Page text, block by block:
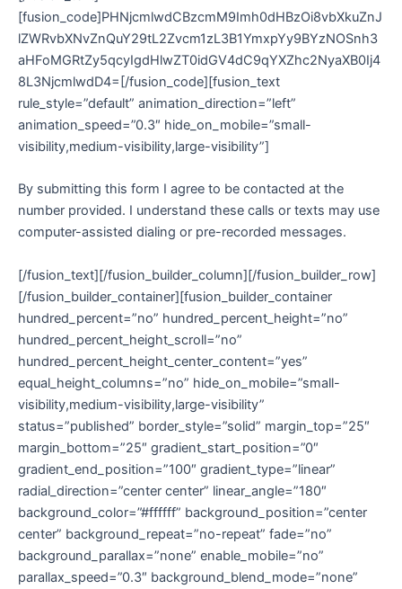
[fusion_code]PHNjcmlwdCBzcmM9Imh0dHBzOi8vbXkuZnJ
lZWRvbXNvZnQuY29tL2Zvcm1zL3B1YmxpYy9BYzNOSnh3
aHFoMGRtZy5qcyIgdHlwZT0idGV4dC9qYXZhc2NyaXB0Ij4
8L3NjcmlwdD4=[/fusion_code][fusion_text
rule_style=”default” animation_direction=”left”
animation_speed=”0.3″ hide_on_mobile=”small-
visibility,medium-visibility,large-visibility”]
By submitting this form I agree to be contacted at the
number provided. I understand these calls or texts may use
computer-assisted dialing or pre-recorded messages.
[/fusion_text][/fusion_builder_column][/fusion_builder_row]
[/fusion_builder_container][fusion_builder_container
hundred_percent=”no” hundred_percent_height=”no”
hundred_percent_height_scroll=”no”
hundred_percent_height_center_content=”yes”
equal_height_columns=”no” hide_on_mobile=”small-
visibility,medium-visibility,large-visibility”
status=”published” border_style=”solid” margin_top=”25″
margin_bottom=”25″ gradient_start_position=”0″
gradient_end_position=”100″ gradient_type=”linear”
radial_direction=”center center” linear_angle=”180″
background_color=”#ffffff” background_position=”center
center” background_repeat=”no-repeat” fade=”no”
background_parallax=”none” enable_mobile=”no”
parallax_speed=”0.3″ background_blend_mode=”none”